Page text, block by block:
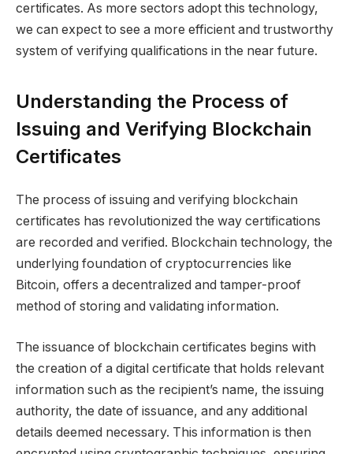
certificates. As more sectors adopt this technology,
we can expect to see a more efficient and trustworthy
system of verifying qualifications in the near future.
Understanding the Process of
Issuing and Verifying Blockchain
Certificates
The process of issuing and verifying blockchain
certificates has revolutionized the way certifications
are recorded and verified. Blockchain technology, the
underlying foundation of cryptocurrencies like
Bitcoin, offers a decentralized and tamper-proof
method of storing and validating information.
The issuance of blockchain certificates begins with
the creation of a digital certificate that holds relevant
information such as the recipient’s name, the issuing
authority, the date of issuance, and any additional
details deemed necessary. This information is then